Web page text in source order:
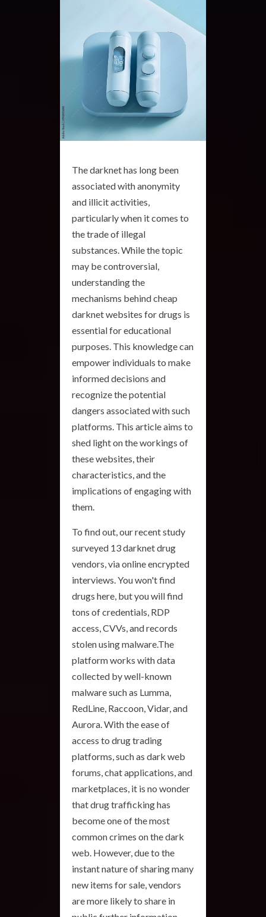
The darknet has long been
associated with anonymity
and illicit activities,
particularly when it comes to
the trade of illegal
substances. While the topic
may be controversial,
understanding the
mechanisms behind cheap
darknet websites for drugs is
essential for educational
purposes. This knowledge can
empower individuals to make
informed decisions and
recognize the potential
dangers associated with such
platforms. This article aims to
shed light on the workings of
these websites, their
characteristics, and the
implications of engaging with
them.
To find out, our recent study
surveyed 13 darknet drug
vendors, via online encrypted
interviews. You won't find
drugs here, but you will find
tons of credentials, RDP
access, CVVs, and records
stolen using malware.The
platform works with data
collected by well-known
malware such as Lumma,
RedLine, Raccoon, Vidar, and
Aurora. With the ease of
access to drug trading
platforms, such as dark web
forums, chat applications, and
marketplaces, it is no wonder
that drug trafficking has
become one of the most
common crimes on the dark
web. However, due to the
instant nature of sharing many
new items for sale, vendors
are more likely to share in